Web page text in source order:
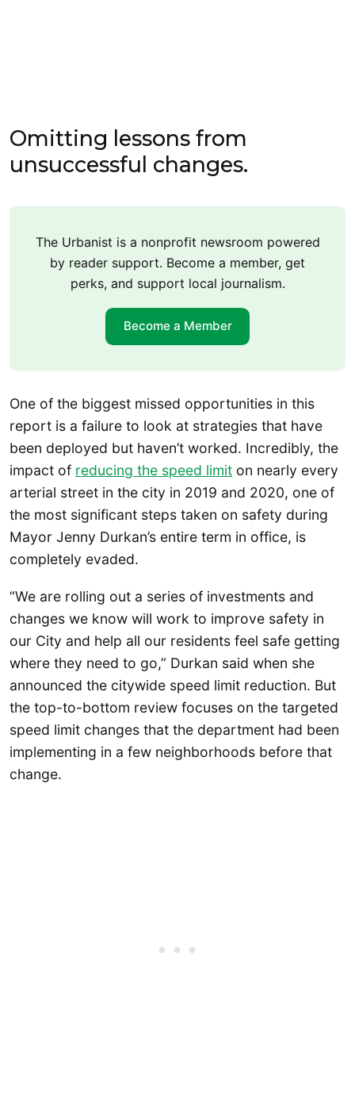
Omitting lessons from
unsuccessful changes.
The Urbanist is a nonprofit newsroom powered
by reader support. Become a member, get
perks, and support local journalism.
Become a Member
One of the biggest missed opportunities in this
report is a failure to look at strategies that have
been deployed but haven’t worked. Incredibly, the
impact of reducing the speed limit on nearly every
arterial street in the city in 2019 and 2020, one of
the most significant steps taken on safety during
Mayor Jenny Durkan’s entire term in office, is
completely evaded.
“We are rolling out a series of investments and
changes we know will work to improve safety in
our City and help all our residents feel safe getting
where they need to go,” Durkan said when she
announced the citywide speed limit reduction. But
the top-to-bottom review focuses on the targeted
speed limit changes that the department had been
implementing in a few neighborhoods before that
change.